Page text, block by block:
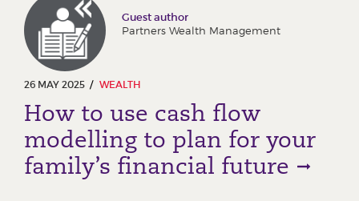
Guest author
Partners Wealth Management
26 MAY 2025 WEALTH
How to use cash flow
modelling to plan for your
family’s financial future